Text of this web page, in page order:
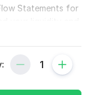
Statements for
(Operating,